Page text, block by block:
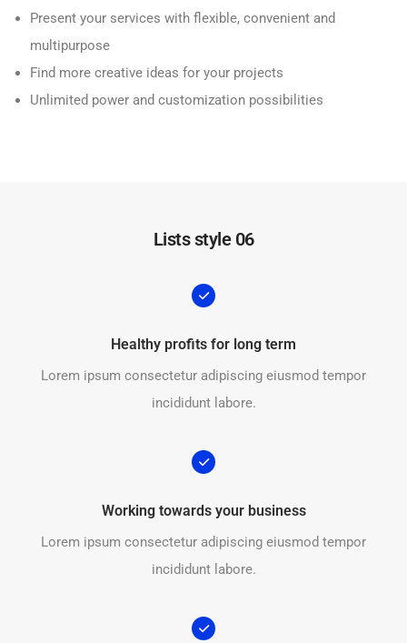
Present your services with flexible, convenient and
multipurpose
Find more creative ideas for your projects
Unlimited power and customization possibilities
Lists style 06
Healthy profits for long term
Lorem ipsum consectetur adipiscing eiusmod tempor
incididunt labore.
Working towards your business
Lorem ipsum consectetur adipiscing eiusmod tempor
incididunt labore.